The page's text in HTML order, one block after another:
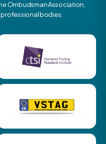
Ombudsman Association,
bodies.